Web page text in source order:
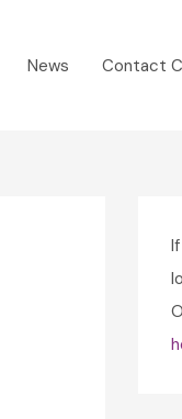
News Contact